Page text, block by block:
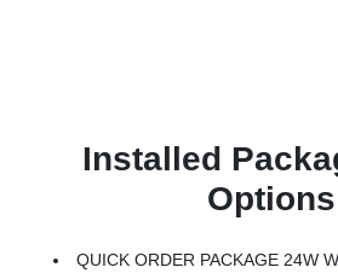
Installed
Options
QUICK ORDER PACKAGE 24W WILLYS -inc: 3.6L V6 24V VVT UPG I Engine W/ESS, 8-Speed Automatic 850RE Transmission, 7 & 4 Pin Wiring Harness, Conventional Differential Front Axle, 4-Wheel Drive Swing Gate Decal, Black Grille W/Gloss Black Rings, Injection Molded Black Rear Bumper, Dana M210 Wide HD Tube Front Axle, Daytime Running Lamps LED Accents, Front LED Fog Lamps, LED Premium Reflector Headlamps, Electronic Locker Rear Axle, Corning Gorilla Glass, Security Alarm, Class II Receiver Hitch, Mold In Color Bumper W/Gloss Black, Advanced Brake Assist, Automatic Headlamps, Off-Road Plus Mode,